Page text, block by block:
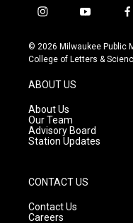
i
s
t
g
r
a
m
y
u
t
f
c
e
© 2026 Milwaukee Public
College of Letters &
ABOUT US
About Us
Our Team
Advisory Board
Station Updates
CONTACT US
Contact Us
Careers